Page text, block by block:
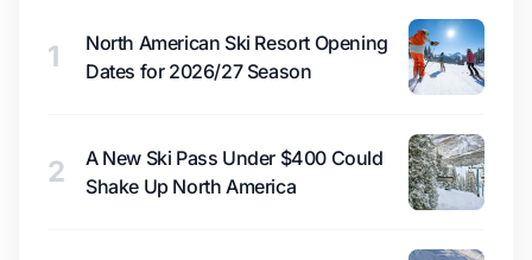
1
North American Ski Resort Opening
Dates for 2026/27 Season
2
A New Ski Pass Under $400 Could
Shake Up North America